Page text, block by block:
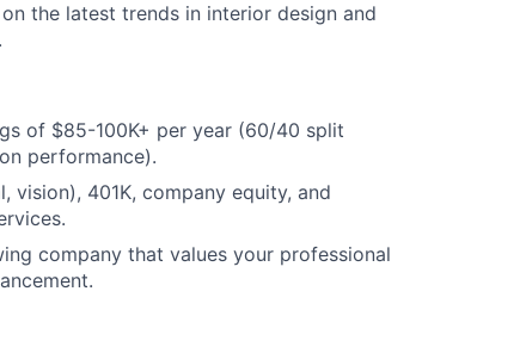
the latest trends in interior design and
of $85-100K+ per year (60/40 split
performance).
vision), 401K, company equity, and
company that values your professional